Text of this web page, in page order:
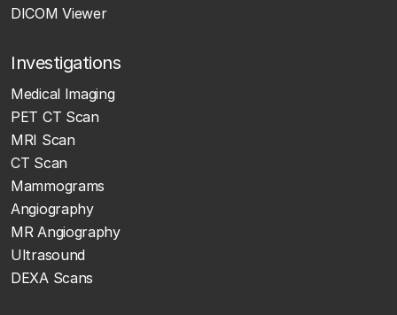
DICOM Viewer
Investigations
Medical Imaging
PET CT Scan
MRI Scan
CT Scan
Mammograms
Angiography
MR Angiography
Ultrasound
DEXA Scans